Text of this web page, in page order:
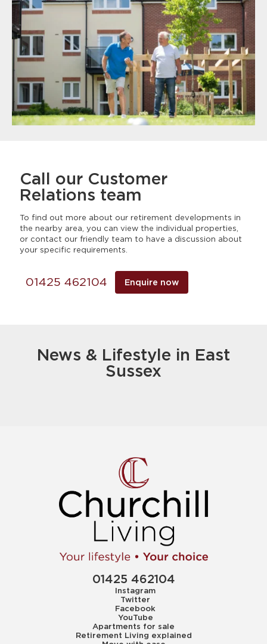
Call our Customer
Relations team
To find out more about our retirement developments in
the nearby area, you can view the individual properties,
or contact our friendly team to have a discussion about
your specific requirements.
Enquire now
01425 462104
News & Lifestyle in East
Sussex
01425 462104
Instagram
Twitter
Facebook
YouTube
Apartments for sale
Retirement Living explained